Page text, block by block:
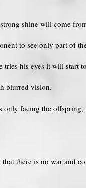
shine will come
to see only part of
his eyes it will start
blurred vision.
facing the offspring,
there is no war and